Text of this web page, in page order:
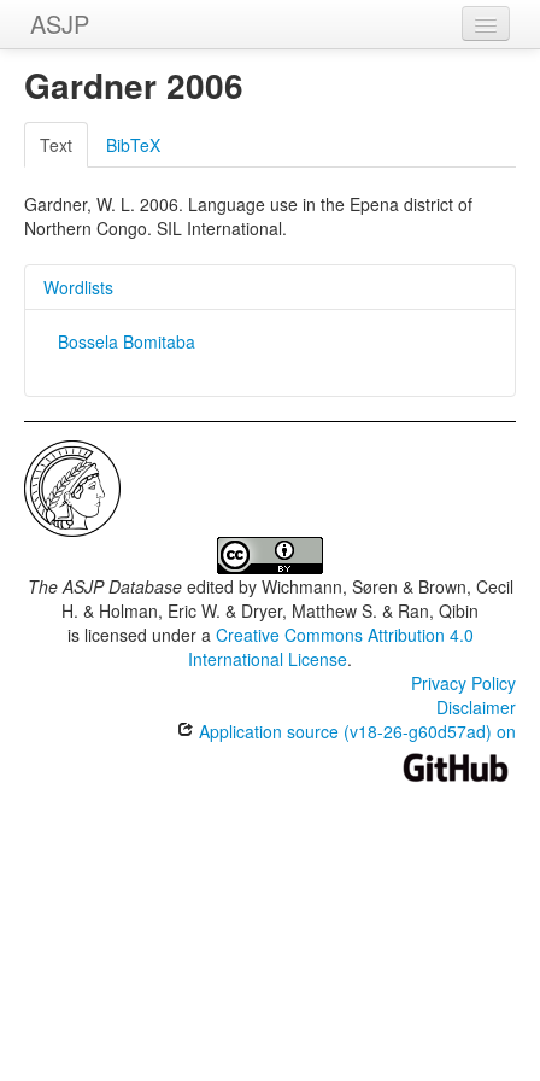
ASJP
Home
Wordlists
Meanings
Sources
Gardner 2006
Text BibTeX
Gardner, W. L. 2006. Language use in the Epena district of
Northern Congo. SIL International.
Wordlists
Bossela Bomitaba
The ASJP Databaseedited by Wichmann, Søren & Brown, Cecil
H. & Holman, Eric W. & Dryer, Matthew S. & Ran, Qibin
is licensed under a Creative Commons Attribution 4.0
International License.
Privacy Policy
Disclaimer
Application source (v18-26-g60d57ad) on